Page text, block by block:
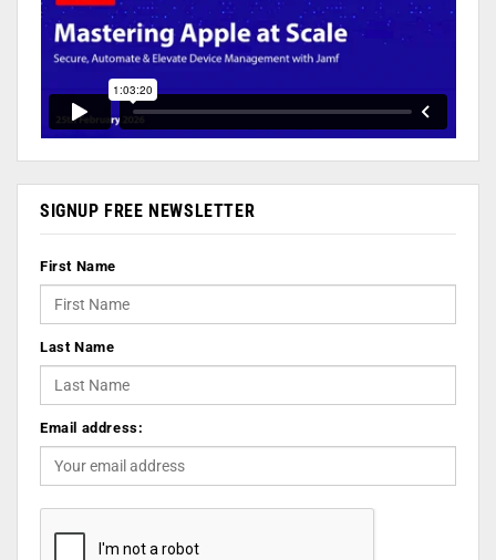
SIGNUP FREE NEWSLETTER
First Name
Last Name
Email address: